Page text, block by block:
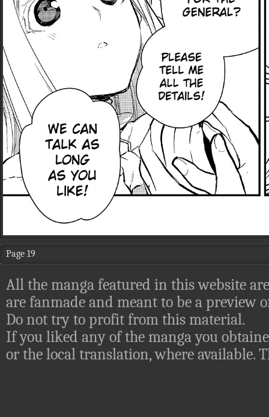
Page 19
All the manga featured in this website
are fanmade and meant to be a preview
Do not try to profit from this material.
If you liked any of the manga you
or the local translation, where available.